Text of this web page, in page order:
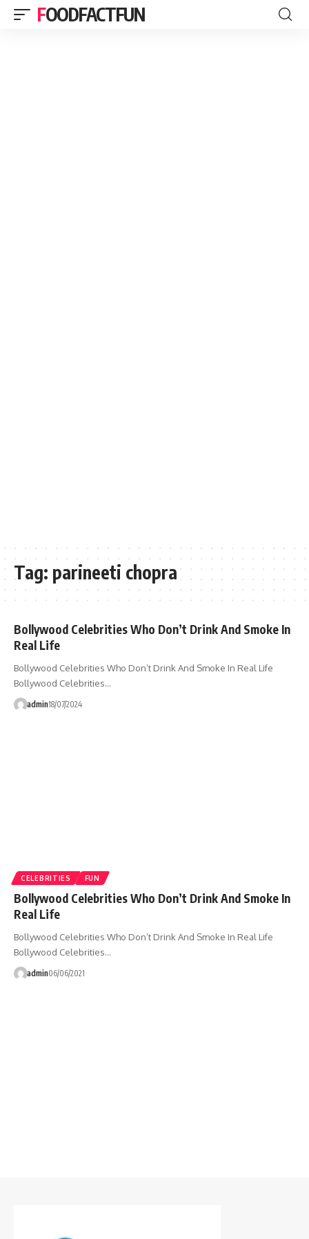
FOODFACTFUN
Tag: parineeti chopra
Bollywood Celebrities Who Don’t Drink And Smoke In
Real Life
Bollywood Celebrities Who Don’t Drink And Smoke In Real Life
Bollywood Celebrities…
admin18/07/2024
CELEBRITIES FUN
Bollywood Celebrities Who Don’t Drink And Smoke In
Real Life
Bollywood Celebrities Who Don’t Drink And Smoke In Real Life
Bollywood Celebrities…
admin06/06/2021